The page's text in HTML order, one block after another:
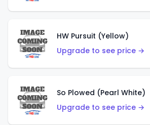
HW Pursuit (Yellow)
Upgrade to see price →
So Plowed (Pearl White)
Upgrade to see price →